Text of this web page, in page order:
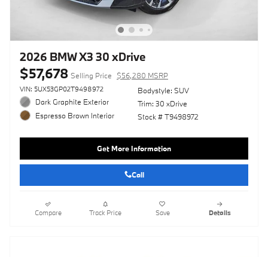
2026 BMW X3 30 xDrive
$57,678 Selling Price $56,280 MSRP
VIN: 5UX53GP02T9498972
Dark Graphite Exterior
Espresso Brown Interior
Bodystyle: SUV
Trim: 30 xDrive
Stock # T9498972
Get More Information
Call
Compare Track Price Save Details